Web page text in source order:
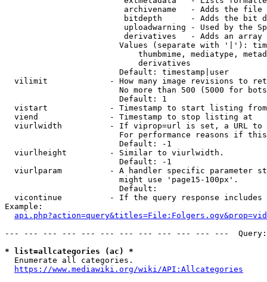
archivename   - Adds the
bitdepth      - Adds the bit
uploadwarning - Used by the
derivatives   - Adds an
Values (separate with '|'):
thumbmime, mediatype,
                            derivatives
                        Default: timestamp|user
vilimit             - How many image revisions to
No more than 500 (5000 for
                        Default: 1
  vistart             - Timestamp to start listing from
  viend               - Timestamp to stop listing at
viurlwidth          - If viprop=url is set, a URL
For performance reasons if
                        Default: -1
  viurlheight         - Similar to viurlwidth.
                        Default: -1
viurlparam          - A handler specific parameter
                        might use 'page15-100px'.
                        Default:
vicontinue          - If the query response
Example:
--- --- --- --- --- --- --- --- --- --- --- ---
* list=allcategories (ac) *
  Enumerate all categories.
https://www.mediawiki.org/wiki/API:Allcategories